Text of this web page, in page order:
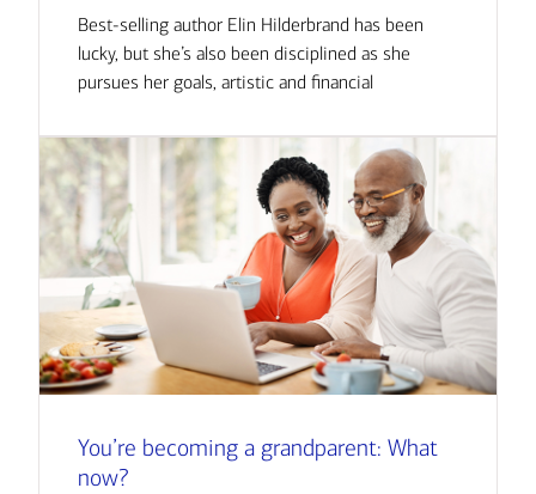
Best-selling author Elin Hilderbrand has been
lucky, but she’s also been disciplined as she
pursues her goals, artistic and financial
You’re becoming a grandparent: What
now?